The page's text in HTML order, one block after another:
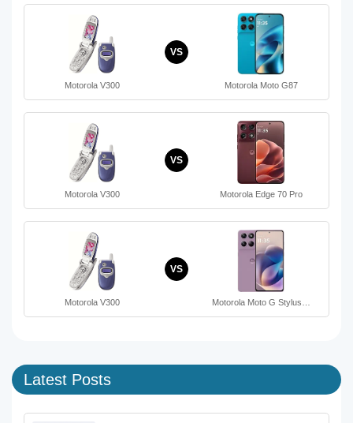
Motorola V300
VS
Motorola Moto G87
Motorola V300
VS
Motorola Edge 70 Pro
Motorola V300
VS
Motorola Moto G Stylus…
Latest Posts